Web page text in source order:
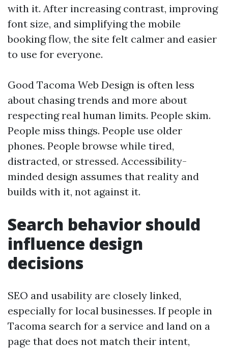
with it. After increasing contrast, improving
font size, and simplifying the mobile
booking flow, the site felt calmer and easier
to use for everyone.
Good Tacoma Web Design is often less
about chasing trends and more about
respecting real human limits. People skim.
People miss things. People use older
phones. People browse while tired,
distracted, or stressed. Accessibility-
minded design assumes that reality and
builds with it, not against it.
Search behavior should
influence design
decisions
SEO and usability are closely linked,
especially for local businesses. If people in
Tacoma search for a service and land on a
page that does not match their intent,